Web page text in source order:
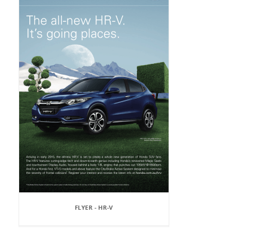
FLYER - HR-V